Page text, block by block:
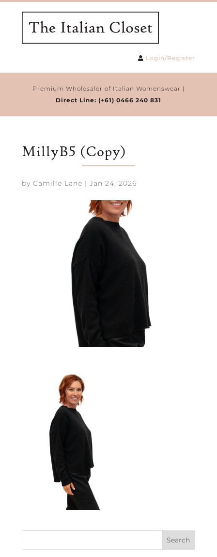
Login/Register
Premium Wholesaler of Italian Womenswear |
Direct Line: (+61) 0466 240 831
MillyB5 (Copy)
by Camille Lane | Jan 24, 2026